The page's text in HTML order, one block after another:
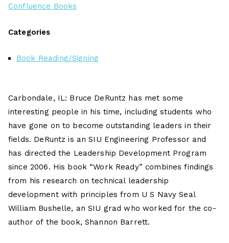
Confluence Books
Categories
Book Reading/Signing
Carbondale, IL: Bruce DeRuntz has met some
interesting people in his time, including students who
have gone on to become outstanding leaders in their
fields. DeRuntz is an SIU Engineering Professor and
has directed the Leadership Development Program
since 2006. His book “Work Ready” combines findings
from his research on technical leadership
development with principles from U S Navy Seal
William Bushelle, an SIU grad who worked for the co-
author of the book, Shannon Barrett.